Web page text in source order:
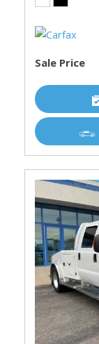
Sale Price